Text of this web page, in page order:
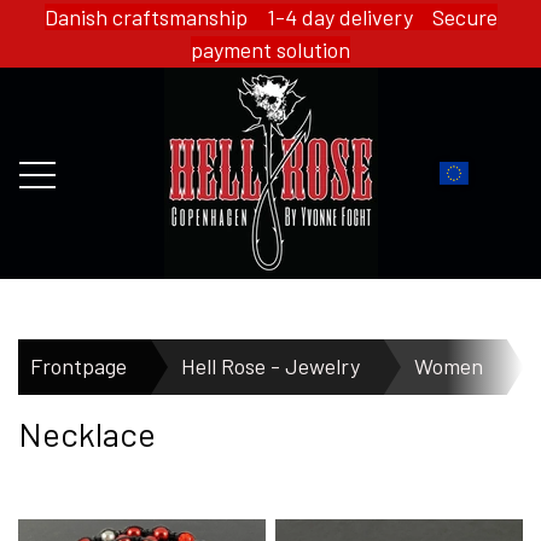
Danish craftsmanship 1-4 day delivery Secure
payment solution
FRONTPAGE
HELL ROSE - MERCH
Frontpage Hell Rose - Jewelry Women
Necklace